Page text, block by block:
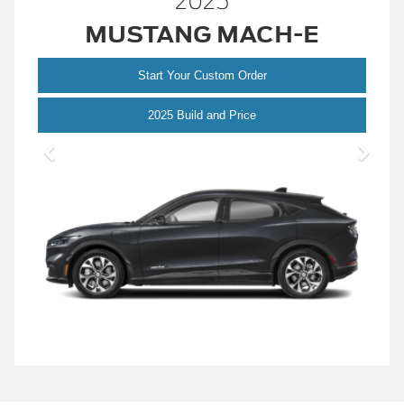
MUSTANG MACH-E
Start Your Custom Order
2025 Build and PriceMustang
Mach-